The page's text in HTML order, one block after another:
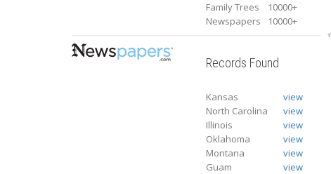
Family Trees
10000+
Newspapers
10000+
Records Found
Kansas
view
North Carolina
view
Illinois
view
Oklahoma
view
Montana
view
Guam
view